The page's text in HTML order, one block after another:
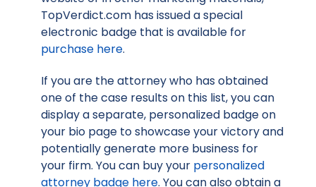
TopVerdict.com has issued a special
electronic badge that is available for
purchase here.
If you are the attorney who has obtained
one of the case results on this list, you can
display a separate, personalized badge on
your bio page to showcase your victory and
potentially generate more business for
your firm. You can buy your personalized
attorney badge here. You can also obtain a